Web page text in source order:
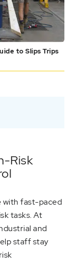
to Slips Trips
Risk
with fast-paced
tasks. At
and
staff stay